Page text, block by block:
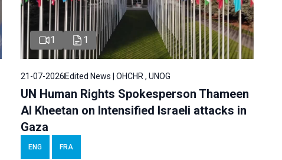
1 1
21-07-2026Edited News | OHCHR , UNOG
UN Human Rights Spokesperson Thameen
Al Kheetan on Intensified Israeli attacks in
Gaza
ENG FRA